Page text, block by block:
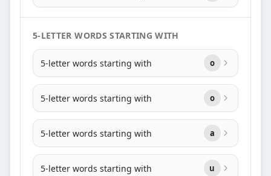
5-LETTER WORDS STARTING WITH
5-letter words starting with o
5-letter words starting with o
5-letter words starting with a
5-letter words starting with u